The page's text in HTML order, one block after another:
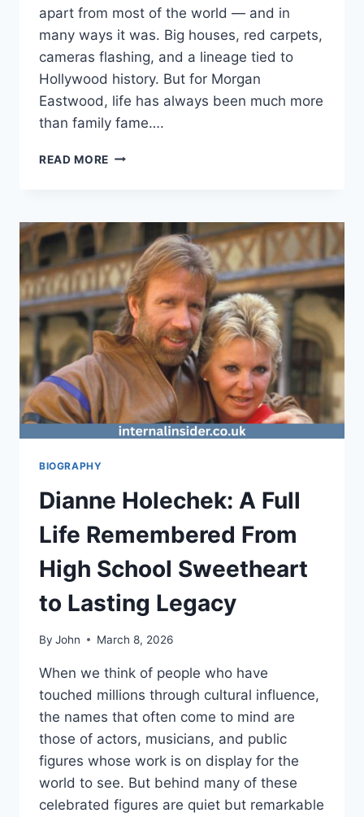
apart from most of the world — and in
many ways it was. Big houses, red carpets,
cameras flashing, and a lineage tied to
Hollywood history. But for Morgan
Eastwood, life has always been much more
than family fame….
READ MORE MORGAN
IN
HER
OWN
WORDS
FROM
HOLLYWOOD
ROOTS
TO
AUTHENTIC
SELF‑DISCOVERY
BIOGRAPHY
Dianne Holechek: A Full
Life Remembered From
High School Sweetheart
to Lasting Legacy
By John March 8, 2026
When we think of people who have
touched millions through cultural influence,
the names that often come to mind are
those of actors, musicians, and public
figures whose work is on display for the
world to see. But behind many of these
celebrated figures are quiet but remarkable